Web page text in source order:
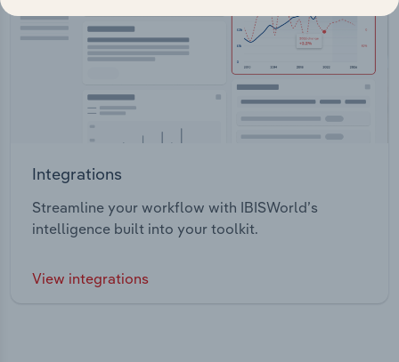
Integrations
Streamline your workflow with IBISWorld’s
intelligence built into your toolkit.
View integrations